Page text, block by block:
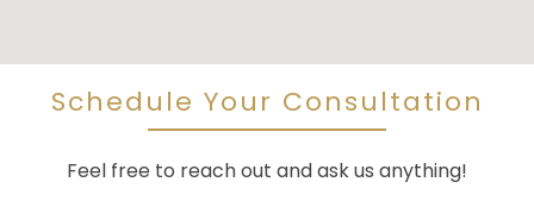
Schedule Your Consultation
Feel free to reach out and ask us anything!